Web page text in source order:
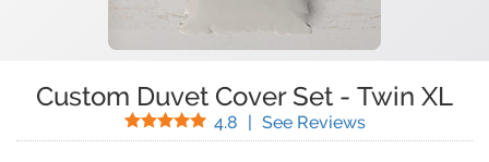
Custom Duvet Cover Set - Twin XL
4.8 Stars
| See Reviews(